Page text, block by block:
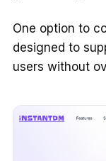
One option to
designed to
users without